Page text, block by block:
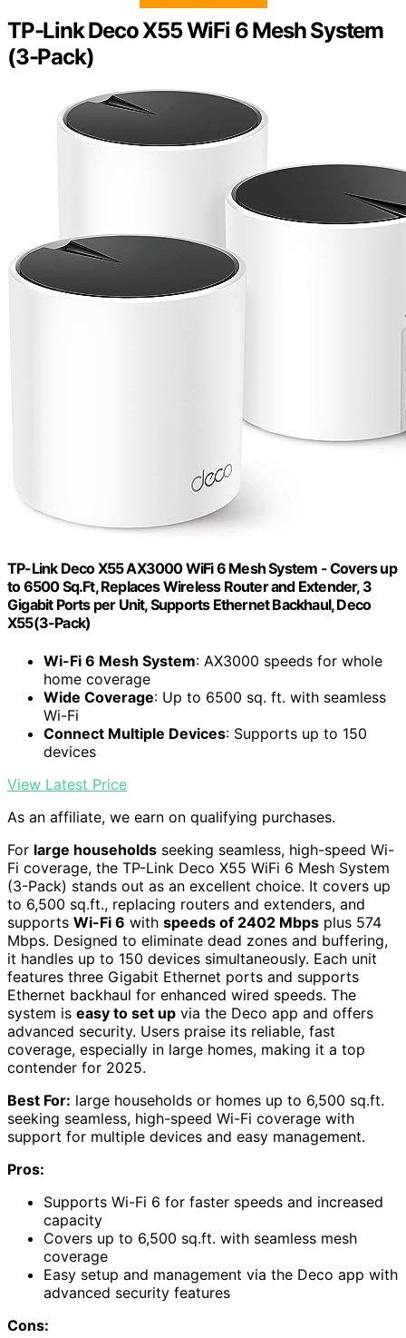
TP-Link Deco X55 WiFi 6 Mesh System
(3-Pack)
TP-Link Deco X55 AX3000 WiFi 6 Mesh System - Covers up
to 6500 Sq.Ft, Replaces Wireless Router and Extender, 3
Gigabit Ports per Unit, Supports Ethernet Backhaul, Deco
X55(3-Pack)
Wi-Fi 6 Mesh System: AX3000 speeds for whole
home coverage
Wide Coverage: Up to 6500 sq. ft. with seamless
Wi-Fi
Connect Multiple Devices: Supports up to 150
devices
View Latest Price
As an affiliate, we earn on qualifying purchases.
For large households seeking seamless, high-speed Wi-
Fi coverage, the TP-Link Deco X55 WiFi 6 Mesh System
(3-Pack) stands out as an excellent choice. It covers up
to 6,500 sq.ft., replacing routers and extenders, and
supports Wi-Fi 6 with speeds of 2402 Mbps plus 574
Mbps. Designed to eliminate dead zones and buffering,
it handles up to 150 devices simultaneously. Each unit
features three Gigabit Ethernet ports and supports
Ethernet backhaul for enhanced wired speeds. The
system is easy to set up via the Deco app and offers
advanced security. Users praise its reliable, fast
coverage, especially in large homes, making it a top
contender for 2025.
Best For: large households or homes up to 6,500 sq.ft.
seeking seamless, high-speed Wi-Fi coverage with
support for multiple devices and easy management.
Pros:
Supports Wi-Fi 6 for faster speeds and increased
capacity
Covers up to 6,500 sq.ft. with seamless mesh
coverage
Easy setup and management via the Deco app with
advanced security features
Cons: